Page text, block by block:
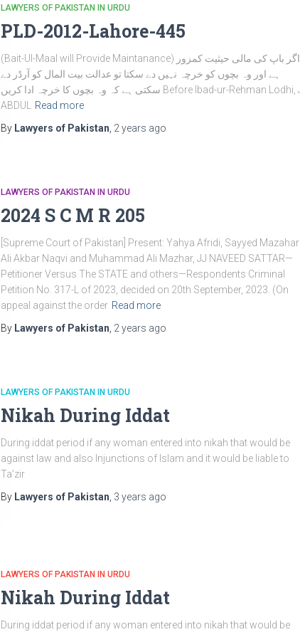
LAWYERS OF PAKISTAN IN URDU
PLD-2012-Lahore-445
(Bait-Ul-Maal will Provide Maintanance) اگر باپ کی مالی حیثیت کمزور
ہے اور وہ بچوں کو خرچہ نہیں دے سکتا تو عدالت بیت المال کو آرڈر دے
سکتی ہے کہ وہ بچوں کا خرچہ ادا کریں Before Ibad-ur-Rehman Lodhi, J
ABDUL
Read more
By Lawyers of Pakistan 2 years ago
LAWYERS OF PAKISTAN IN URDU
2024 S C M R 205
[Supreme Court of Pakistan] Present: Yahya Afridi, Sayyed Mazahar
Ali Akbar Naqvi and Muhammad Ali Mazhar, JJ NAVEED SATTAR—
Petitioner Versus The STATE and others—Respondents Criminal
Petition No. 317-L of 2023, decided on 20th September, 2023. (On
appeal against the order Read more
By Lawyers of Pakistan 2 years ago
LAWYERS OF PAKISTAN IN URDU
Nikah During Iddat
During iddat period if any woman entered into nikah that would be
against law and also Injunctions of Islam and it would be liable to
Ta’zir
By Lawyers of Pakistan 3 years ago
LAWYERS OF PAKISTAN IN URDU
Nikah During Iddat
During iddat period if any woman entered into nikah that would be